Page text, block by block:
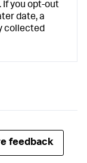
If you opt-out
date, a
collected
feedback